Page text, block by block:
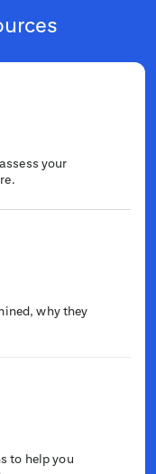
your
why they
to help you